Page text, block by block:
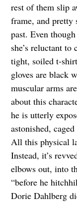
rest of them slip
frame, and pretty
past. Even
she’s reluctant to
tight, soiled t-
gloves are black
muscular arms
about this
he is utterly
astonished,
All this physical
Instead, it’s
elbows out, into
“before he
Dorie Dahlberg